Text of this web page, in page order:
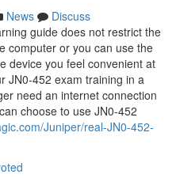
News
Discuss
guide does not restrict the
computer or you can use the
device you feel convenient at
JN0-452 exam training in a
need an internet connection
choose to use JN0-452
Juniper/real-JN0-452-